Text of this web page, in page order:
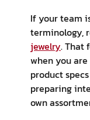
If your team
terminology,
jewelry. That
when you
product
preparing
own